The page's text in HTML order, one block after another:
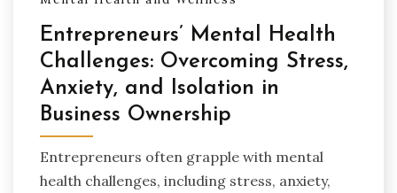
Entrepreneurs’ Mental Health
Challenges: Overcoming Stress,
Anxiety, and Isolation in
Business Ownership
Entrepreneurs often grapple with mental
health challenges, including stress, anxiety,